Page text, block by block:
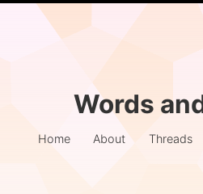
Words
Home About Threads